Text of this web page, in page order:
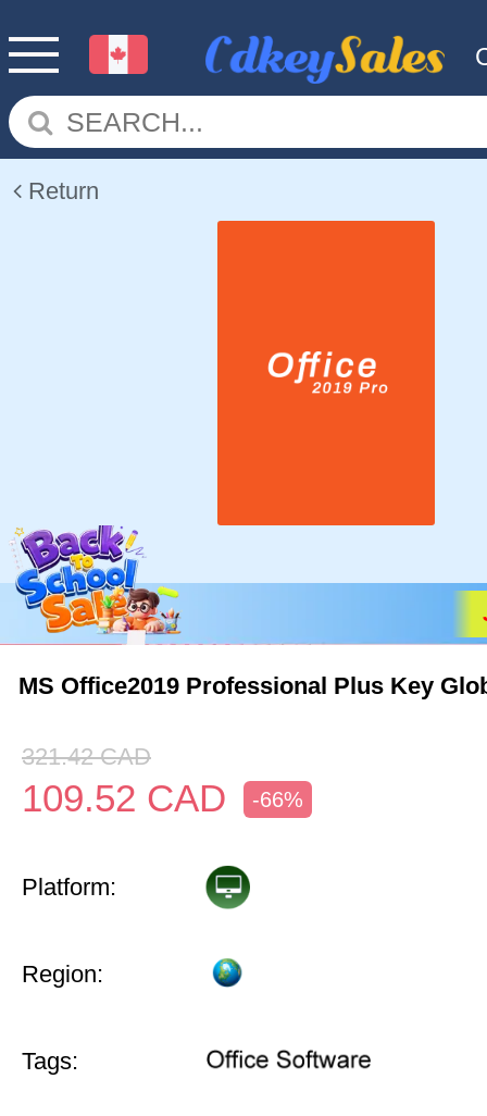
Return
MS Office2019 Professional Plus Key
321.42 CAD
109.52 CAD -66%
Platform:
Region:
Tags: